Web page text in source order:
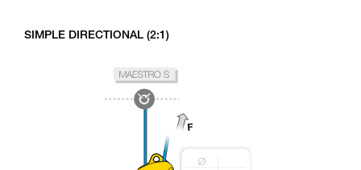
SIMPLE DIRECTIONAL (2:1)